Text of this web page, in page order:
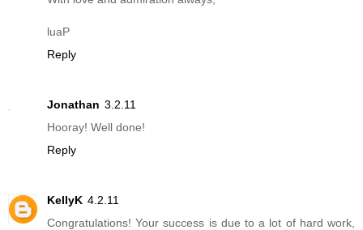
luaP
Reply
Jonathan 3.2.11
Hooray! Well done!
Reply
KellyK 4.2.11
Congratulations! Your success is due to a lot of hard work,